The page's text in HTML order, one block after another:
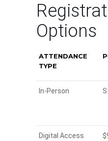
Options
ATTENDANCE
TYPE
In-Person
Digital Access